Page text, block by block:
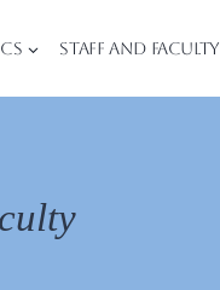
Staff and Faculty